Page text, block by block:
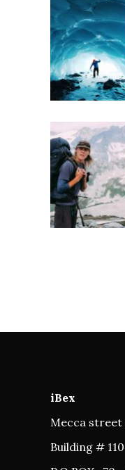
iBex
Mecca
Building #